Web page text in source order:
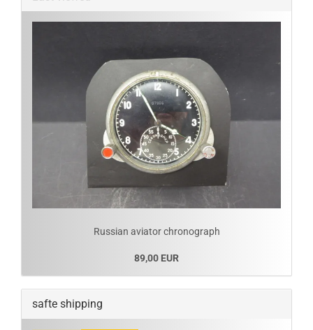
Russian aviator chronograph
89,00 EUR
safte shipping